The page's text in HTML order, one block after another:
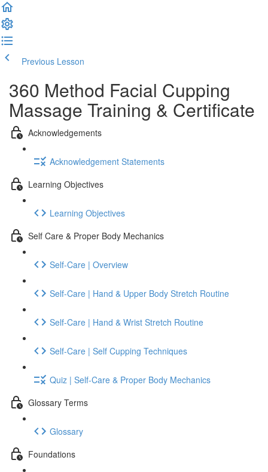
Previous Lesson
360 Method Facial Cupping
Massage Training & Certificate
Acknowledgements
Acknowledgement Statements
Learning Objectives
Learning Objectives
Self Care & Proper Body Mechanics
Self-Care | Overview
Self-Care | Hand & Upper Body Stretch Routine
Self-Care | Hand & Wrist Stretch Routine
Self-Care | Self Cupping Techniques
Quiz | Self-Care & Proper Body Mechanics
Glossary Terms
Glossary
Foundations